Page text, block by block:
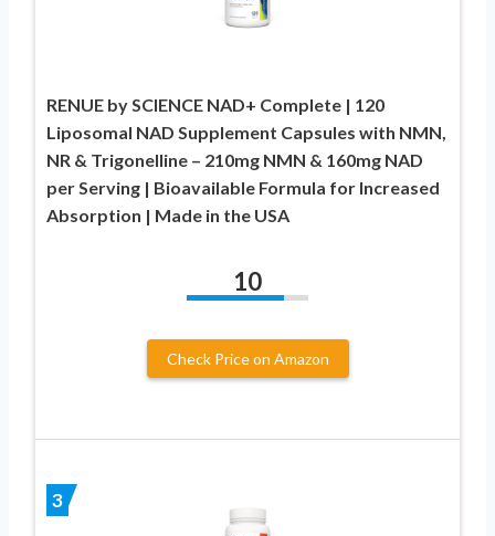
RENUE by SCIENCE NAD+ Complete | 120
Liposomal NAD Supplement Capsules with NMN,
NR & Trigonelline – 210mg NMN & 160mg NAD
per Serving | Bioavailable Formula for Increased
Absorption | Made in the USA
10
Check Price on Amazon
3